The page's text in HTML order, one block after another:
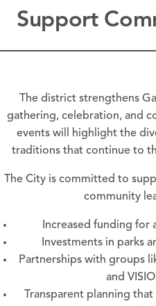
Support
The district strengthens
gathering, celebration, and
events will highlight the
traditions that continue to
The City is committed to
community
Increased funding for
Investments in parks
Partnerships with groups
and
Transparent planning